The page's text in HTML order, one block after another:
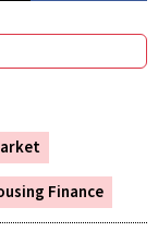
Finance